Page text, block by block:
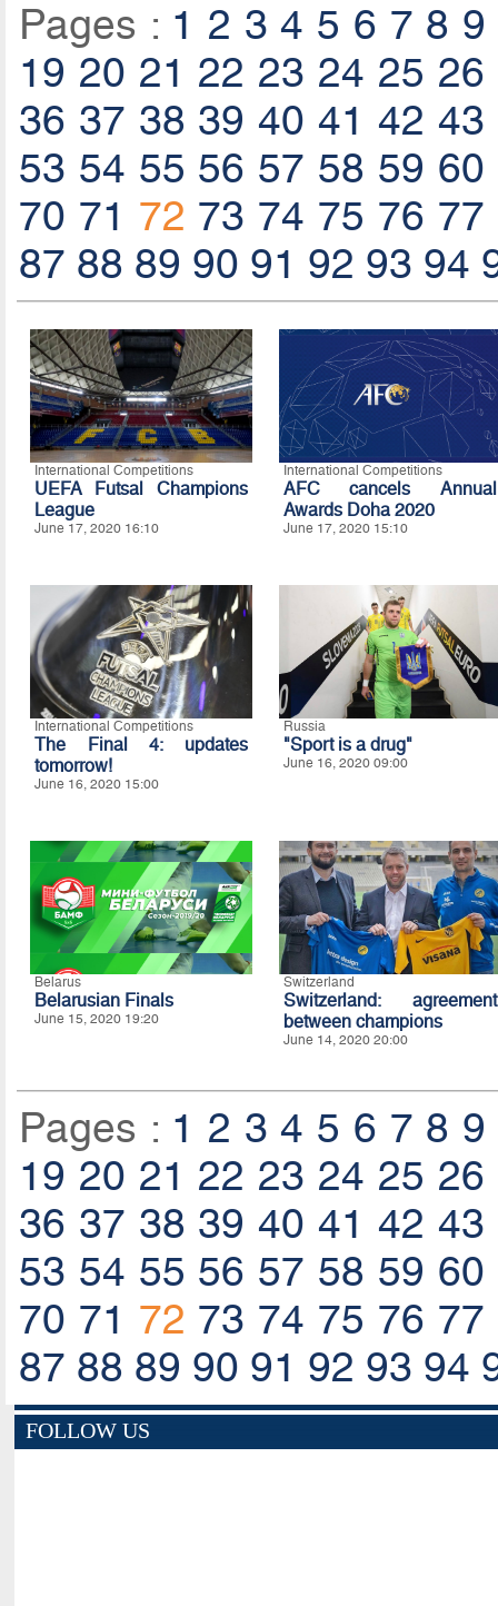
Pages : 1 2 3 4 5 6 7 8 9
19 20 21 22 23 24 25 26
36 37 38 39 40 41 42 43
53 54 55 56 57 58 59 60
70 71 72 73 74 75 76 77
87 88 89 90 91 92 93 94
International Competitions
UEFA Futsal Champions
League
June 17, 2020 16:10
International Competitions
AFC cancels Annual
Awards Doha 2020
June 17, 2020 15:10
International Competitions
The Final 4: updates
tomorrow!
June 16, 2020 15:00
Russia
"Sport is a drug"
June 16, 2020 09:00
Belarus
Belarusian Finals
June 15, 2020 19:20
Switzerland
Switzerland: agreement
between champions
June 14, 2020 20:00
Pages : 1 2 3 4 5 6 7 8 9
19 20 21 22 23 24 25 26
36 37 38 39 40 41 42 43
53 54 55 56 57 58 59 60
70 71 72 73 74 75 76 77
87 88 89 90 91 92 93 94
FOLLOW US